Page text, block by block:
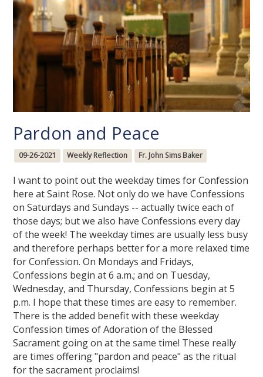
Pardon and Peace
09-26-2021 Weekly Reflection Fr. John Sims Baker
I want to point out the weekday times for Confession
here at Saint Rose. Not only do we have Confessions
on Saturdays and Sundays -- actually twice each of
those days; but we also have Confessions every day
of the week! The weekday times are usually less busy
and therefore perhaps better for a more relaxed time
for Confession. On Mondays and Fridays,
Confessions begin at 6 a.m.; and on Tuesday,
Wednesday, and Thursday, Confessions begin at 5
p.m. I hope that these times are easy to remember.
There is the added benefit with these weekday
Confession times of Adoration of the Blessed
Sacrament going on at the same time! These really
are times offering "pardon and peace" as the ritual
for the sacrament proclaims!